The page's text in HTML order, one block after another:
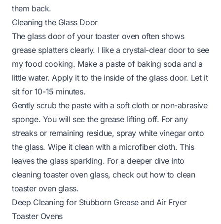
them back.
Cleaning the Glass Door
The glass door of your toaster oven often shows
grease splatters clearly. I like a crystal-clear door to see
my food cooking. Make a paste of baking soda and a
little water. Apply it to the inside of the glass door. Let it
sit for 10-15 minutes.
Gently scrub the paste with a soft cloth or non-abrasive
sponge. You will see the grease lifting off. For any
streaks or remaining residue, spray white vinegar onto
the glass. Wipe it clean with a microfiber cloth. This
leaves the glass sparkling. For a deeper dive into
cleaning toaster oven glass, check out how to clean
toaster oven glass.
Deep Cleaning for Stubborn Grease and Air Fryer
Toaster Ovens